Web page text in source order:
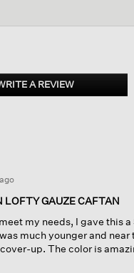
A REVIEW.
This
LOFTY GAUZE CAFTAN
my needs, I gave this
much younger and
up. The color is